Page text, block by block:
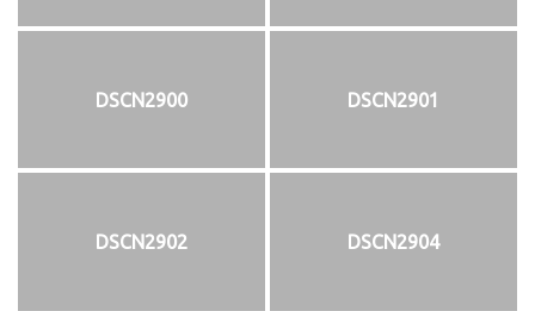
DSCN2900 DSCN2901
DSCN2902 DSCN2904